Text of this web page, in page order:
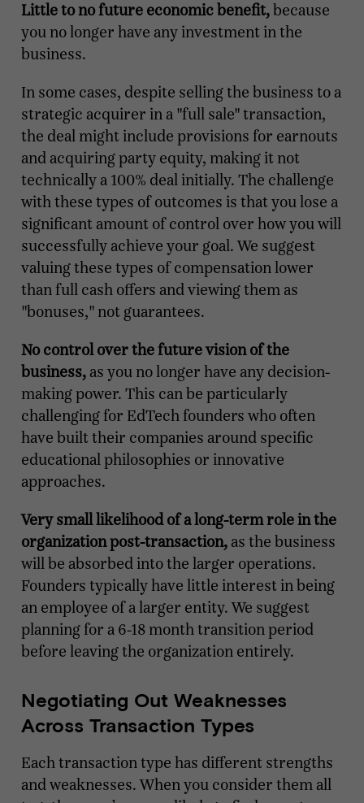
Little to no future economic benefit,because
you no longer have any investment in the
business.
In some cases, despite selling the business to a
strategic acquirer in a "full sale" transaction,
the deal might include provisions for earnouts
and acquiring party equity, making it not
technically a 100% deal initially. The challenge
with these types of outcomes is that you lose a
significant amount of control over how you will
successfully achieve your goal. We suggest
valuing these types of compensation lower
than full cash offers and viewing them as
"bonuses," not guarantees.
No control over the future vision of the
business,as you no longer have any decision-
making power. This can be particularly
challenging for EdTech founders who often
have built their companies around specific
educational philosophies or innovative
approaches.
Very small likelihood of a long-term role in the
organization post-transaction,as the business
will be absorbed into the larger operations.
Founders typically have little interest in being
an employee of a larger entity. We suggest
planning for a 6-18 month transition period
before leaving the organization entirely.
Negotiating Out Weaknesses
Across Transaction Types
Each transaction type has different strengths
and weaknesses. When you consider them all